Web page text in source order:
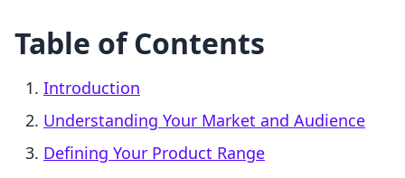
Table of Contents
Introduction
Understanding Your Market and Audience
Defining Your Product Range